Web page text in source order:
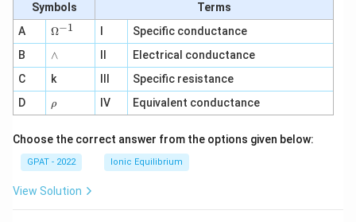
Symbols
Terms
A
\O
me
ga
^
{-
1}
Ω−1
Specific conductance
B
∧
∧
Electrical conductance
C
k
Specific resistance
D
\r
h
ρ IV Equivalent conductance
Choose the correct answer from the options given below:
GPAT - 2022 Ionic Equilibrium
View Solution